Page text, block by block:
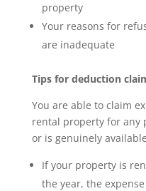
property
Your reasons for
are inadequate
Tips for deduction
You are able to claim
rental property for any
or is genuinely
If your property is
the year, the